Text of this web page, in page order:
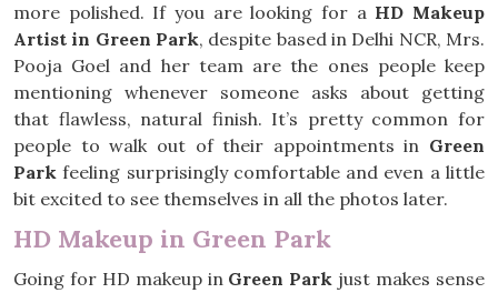
more polished. If you are looking for a HD Makeup
Artist in Green Park, despite based in Delhi NCR, Mrs.
Pooja Goel and her team are the ones people keep
mentioning whenever someone asks about getting
that flawless, natural finish. It’s pretty common for
people to walk out of their appointments in Green
Park feeling surprisingly comfortable and even a little
bit excited to see themselves in all the photos later.
HD Makeup in Green Park
Going for HD makeup in Green Park just makes sense